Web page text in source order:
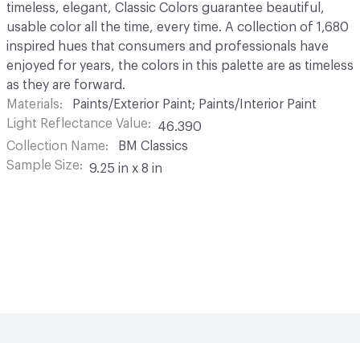
timeless, elegant, Classic Colors guarantee beautiful,
usable color all the time, every time. A collection of 1,680
inspired hues that consumers and professionals have
enjoyed for years, the colors in this palette are as timeless
as they are forward.
Materials
Paints/Exterior Paint; Paints/Interior Paint
Light Reflectance Value
46.390
Collection Name
BM Classics
Sample Size
9.25 in x 8 in